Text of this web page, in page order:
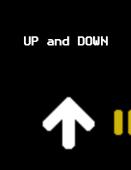
UP and DOWN